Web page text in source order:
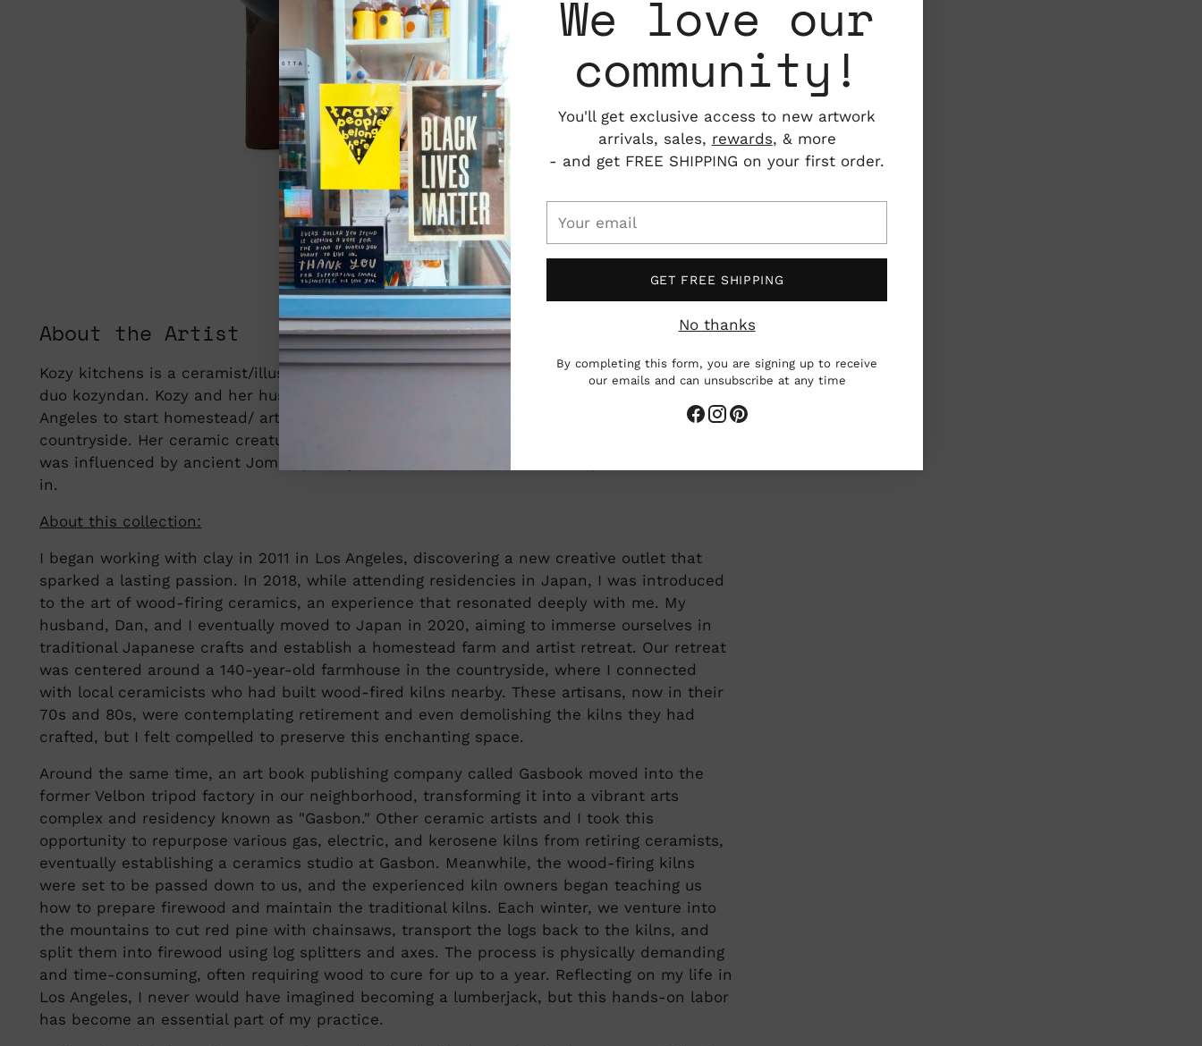
We love our
community!
You'll get exclusive access to new artwork
arrivals, sales, rewards, & more
- and get FREE SHIPPING on your first order.
email
GET FREE SHIPPING
No thanks
By completing this form, you are signing up to receive
our emails and can unsubscribe at any time
About the Artist
Kozy kitchens is a ceramist/illustrator based in Yamanashi, Japan. She is one half of art
duo kozyndan. Kozy and her husband, Dan moved to her home prefecture from Los
Angeles to start homestead/ artist retreat at their 140 year old farm house in the
countryside. Her ceramic creatures, Bunny Primitives, are fired in wood-fired kilns. Kozy
was influenced by ancient Jomon pottery that is found in the area of Japan she resides
in.
About this collection:
I began working with clay in 2011 in Los Angeles, discovering a new creative outlet that
sparked a lasting passion. In 2018, while attending residencies in Japan, I was introduced
to the art of wood-firing ceramics, an experience that resonated deeply with me. My
husband, Dan, and I eventually moved to Japan in 2020, aiming to immerse ourselves in
traditional Japanese crafts and establish a homestead farm and artist retreat. Our retreat
was centered around a 140-year-old farmhouse in the countryside, where I connected
with local ceramicists who had built wood-fired kilns nearby. These artisans, now in their
70s and 80s, were contemplating retirement and even demolishing the kilns they had
crafted, but I felt compelled to preserve this enchanting space.
Around the same time, an art book publishing company called Gasbook moved into the
former Velbon tripod factory in our neighborhood, transforming it into a vibrant arts
complex and residency known as "Gasbon." Other ceramic artists and I took this
opportunity to repurpose various gas, electric, and kerosene kilns from retiring ceramists,
eventually establishing a ceramics studio at Gasbon. Meanwhile, the wood-firing kilns
were set to be passed down to us, and the experienced kiln owners began teaching us
how to prepare firewood and maintain the traditional kilns. Each winter, we venture into
the mountains to cut red pine with chainsaws, transport the logs back to the kilns, and
split them into firewood using log splitters and axes. The process is physically demanding
and time-consuming, often requiring wood to cure for up to a year. Reflecting on my life in
Los Angeles, I never would have imagined becoming a lumberjack, but this hands-on labor
has become an essential part of my practice.